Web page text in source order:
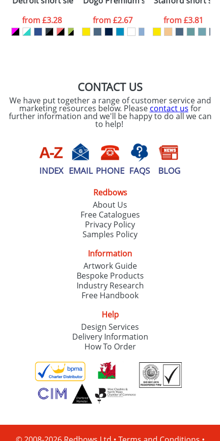
processed as per
ourPrivacy Policy
from£3.28
from£2.67
from£3.81
CONTACT US
We have put together a range of customer service and
marketing resources below. Please contact us for
further information and we'll be happy to do all we can
to help!
INDEX EMAIL PHONE FAQS BLOG
Redbows
About Us
Free Catalogues
Privacy Policy
Samples Policy
Information
Artwork Guide
Bespoke Products
Industry Research
Free Handbook
Help
Design Services
Delivery Information
How To Order